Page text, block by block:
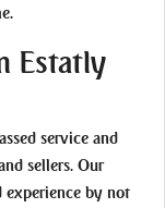
Estatly
service and
sellers. Our
experience by not